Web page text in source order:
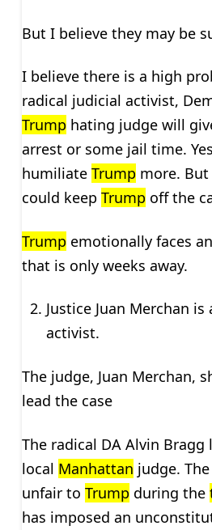
But I believe they may be
I believe there is a high
radical judicial activist,
Trump hating judge will
arrest or some jail time.
humiliate Trump more.
could keep Trump off the
Trump emotionally faces
that is only weeks away.
Justice Juan Merchan is
activist.
The judge, Juan Merchan,
lead the case
The radical DA Alvin
local Manhattan judge.
unfair to Trump during the
has imposed an